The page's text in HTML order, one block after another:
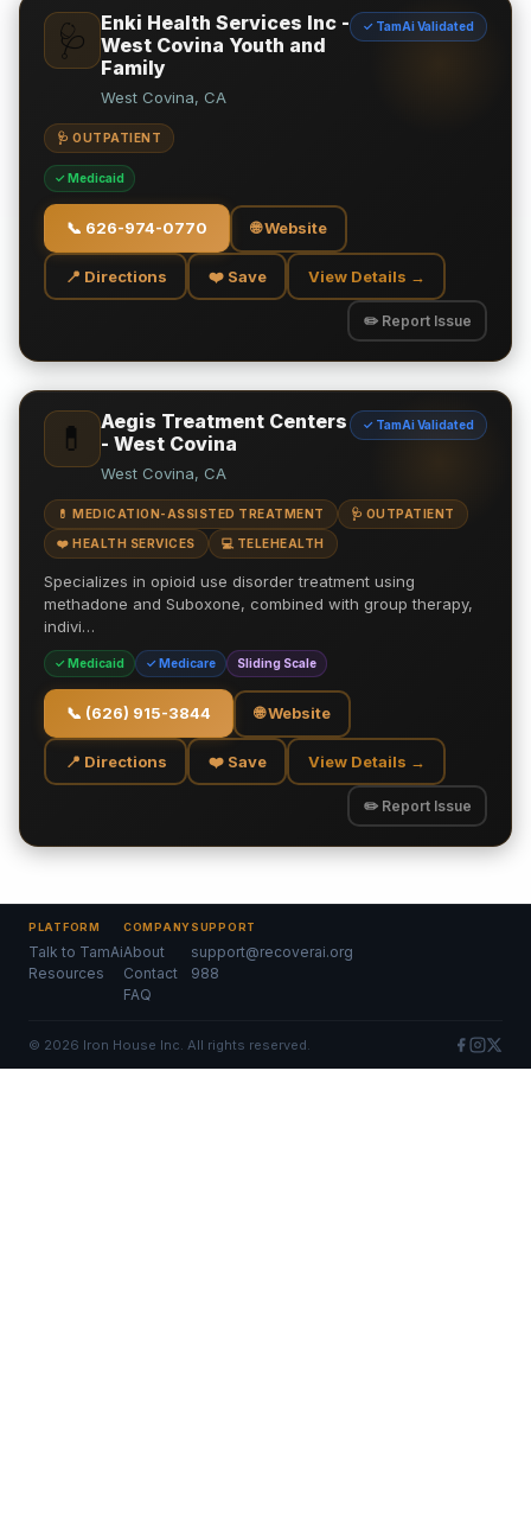
🩺
Enki Health Services Inc -
West Covina Youth and
Family
✓ TamAi Validated
West Covina, CA
🩺 OUTPATIENT
✓ Medicaid
📞 626-974-0770 🌐 Website
📍 Directions ❤️ Save View Details →
✏️ Report Issue
💊
Aegis Treatment Centers
- West Covina
✓ TamAi Validated
West Covina, CA
💊 MEDICATION-ASSISTED TREATMENT 🩺 OUTPATIENT
❤️ HEALTH SERVICES 💻 TELEHEALTH
Specializes in opioid use disorder treatment using
methadone and Suboxone, combined with group therapy,
indivi…
✓ Medicaid ✓ Medicare Sliding Scale
📞 (626) 915-3844 🌐 Website
📍 Directions ❤️ Save View Details →
✏️ Report Issue
PLATFORM
Talk to TamAi
Resources
COMPANY
About
Contact
FAQ
SUPPORT
support@recoverai.org
988
© 2026 Iron House Inc. All rights reserved.